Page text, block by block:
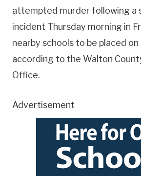
attempted murder following a
incident Thursday morning in
nearby schools to be placed
according to the Walton
Office.
Advertisement